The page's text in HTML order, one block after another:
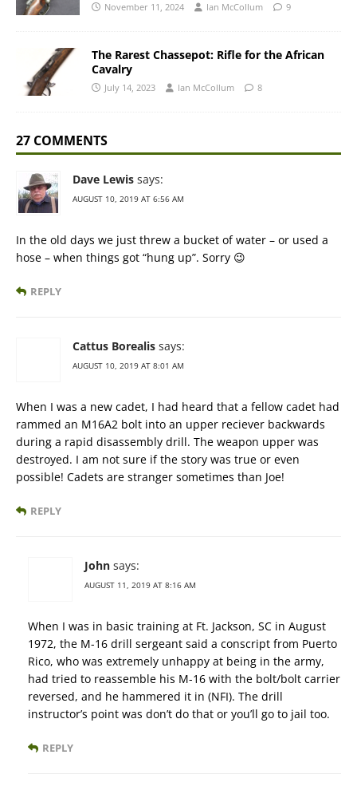
November 11, 2024 Ian McCollum 9
The Rarest Chassepot: Rifle for the African
Cavalry
July 14, 2023 Ian McCollum 8
27 COMMENTS
Dave Lewis says:
AUGUST 10, 2019 AT 6:56 AM
In the old days we just threw a bucket of water – or used a
hose – when things got “hung up”. Sorry 😉
REPLY
Cattus Borealis says:
AUGUST 10, 2019 AT 8:01 AM
When I was a new cadet, I had heard that a fellow cadet had
rammed an M16A2 bolt into an upper reciever backwards
during a rapid disassembly drill. The weapon upper was
destroyed. I am not sure if the story was true or even
possible! Cadets are stranger sometimes than Joe!
REPLY
John says:
AUGUST 11, 2019 AT 8:16 AM
When I was in basic training at Ft. Jackson, SC in August
1972, the M-16 drill sergeant said a conscript from Puerto
Rico, who was extremely unhappy at being in the army,
had tried to reassemble his M-16 with the bolt/bolt carrier
reversed, and he hammered it in (NFI). The drill
instructor’s point was don’t do that or you’ll go to jail too.
REPLY